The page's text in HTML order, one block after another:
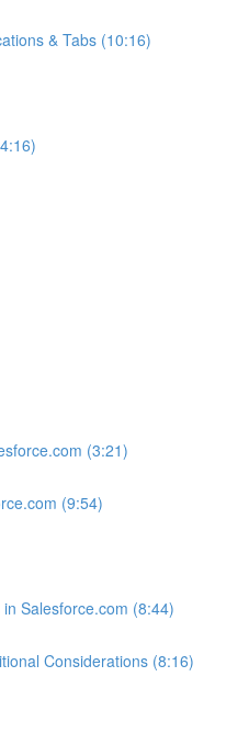
& Tabs (10:16)
(3:21)
(9:54)
Salesforce.com (8:44)
Considerations (8:16)